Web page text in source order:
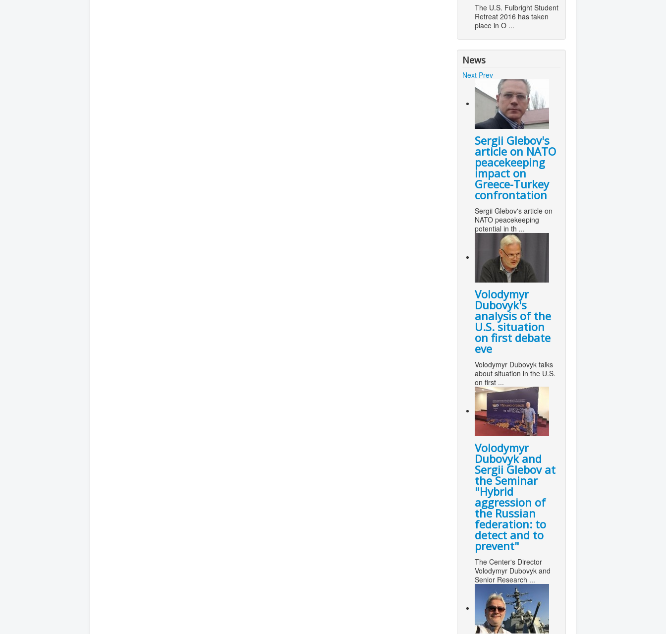
The U.S. Fulbright Student
Retreat 2016 has taken
place in O ...
News
Next Prev
Sergii Glebov's
article on NATO
peacekeeping
impact on
Greece-Turkey
confrontation
Sergii Glebov's article on
NATO peacekeeping
potential in th ...
Volodymyr
Dubovyk's
analysis of the
U.S. situation
on first debate
eve
Volodymyr Dubovyk talks
about situation in the U.S.
on first ...
Volodymyr
Dubovyk and
Sergii Glebov at
the Seminar
"Hybrid
aggression of
the Russian
federation: to
detect and to
prevent"
The Center's Director
Volodymyr Dubovyk and
Senior Research ...